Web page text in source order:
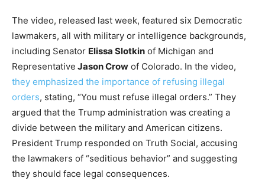
The video, released last week, featured six Democratic
lawmakers, all with military or intelligence backgrounds,
including Senator Elissa Slotkin of Michigan and
Representative Jason Crow of Colorado. In the video,
they emphasized the importance of refusing illegal
orders, stating, “You must refuse illegal orders.” They
argued that the Trump administration was creating a
divide between the military and American citizens.
President Trump responded on Truth Social, accusing
the lawmakers of “seditious behavior” and suggesting
they should face legal consequences.